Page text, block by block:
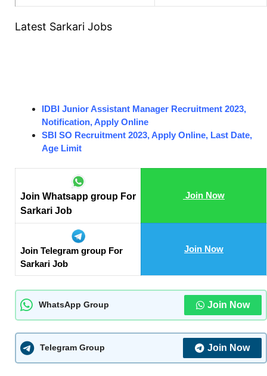
Latest Sarkari Jobs
IDBI Junior Assistant Manager Recruitment 2023,
Notification, Apply Online
SBI SO Recruitment 2023, Apply Online, Last Date,
Age Limit
Join Whatsapp group For
Sarkari Job
Join Now
Join Telegram group For
Sarkari Job
Join Now
WhatsApp Group Join Now
Telegram Group Join Now